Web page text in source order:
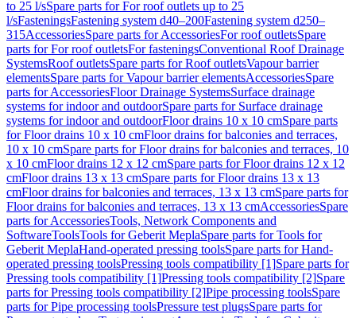
to 25 l/sSpare parts for For roof outlets up to 25
l/sFasteningsFastening system d40–200Fastening system d250–
315AccessoriesSpare parts for AccessoriesFor roof outletsSpare
parts for For roof outletsFor fasteningsConventional Roof Drainage
SystemsRoof outletsSpare parts for Roof outletsVapour barrier
elementsSpare parts for Vapour barrier elementsAccessoriesSpare
parts for AccessoriesFloor Drainage SystemsSurface drainage
systems for indoor and outdoorSpare parts for Surface drainage
systems for indoor and outdoorFloor drains 10 x 10 cmSpare parts
for Floor drains 10 x 10 cmFloor drains for balconies and terraces,
10 x 10 cmSpare parts for Floor drains for balconies and terraces, 10
x 10 cmFloor drains 12 x 12 cmSpare parts for Floor drains 12 x 12
cmFloor drains 13 x 13 cmSpare parts for Floor drains 13 x 13
cmFloor drains for balconies and terraces, 13 x 13 cmSpare parts for
Floor drains for balconies and terraces, 13 x 13 cmAccessoriesSpare
parts for AccessoriesTools, Network Components and
SoftwareToolsTools for Geberit MeplaSpare parts for Tools for
Geberit MeplaHand-operated pressing toolsSpare parts for Hand-
operated pressing toolsPressing tools compatibility [1]Spare parts for
Pressing tools compatibility [1]Pressing tools compatibility [2]Spare
parts for Pressing tools compatibility [2]Pipe processing toolsSpare
parts for Pipe processing toolsPressure test plugsSpare parts for